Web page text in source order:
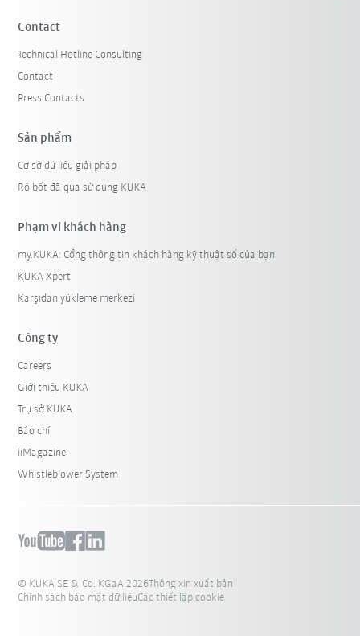
Contact
Technical Hotline Consulting
Contact
Press Contacts
Sản phẩm
Cơ sở dữ liệu giải pháp
Rô bốt đã qua sử dụng KUKA
Phạm vi khách hàng
my.KUKA: Cổng thông tin khách hàng kỹ thuật số của bạn
KUKA Xpert
Karşıdan yükleme merkezi
Công ty
Careers
Giới thiệu KUKA
Trụ sở KUKA
Báo chí
iiMagazine
Whistleblower System
© KUKA SE & Co. KGaA 2026Thông xin xuất bản
Chính sách bảo mật dữ liệuCác thiết lập cookie